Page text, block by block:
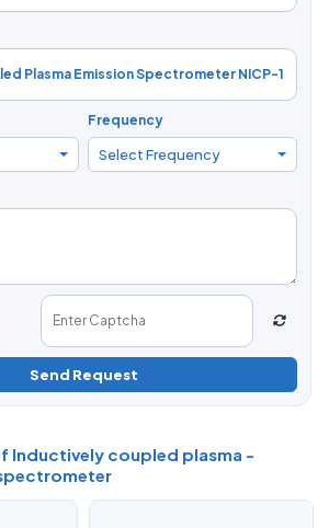
Frequency
Select Frequency
Send Request
Inductively coupled plasma -